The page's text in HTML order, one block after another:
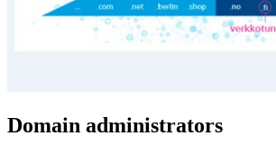
Domain administrators